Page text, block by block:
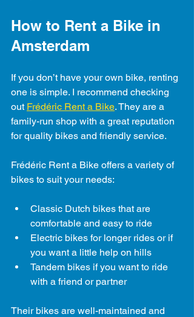
How to Rent a Bike in
Amsterdam
If you don’t have your own bike, renting
one is simple. I recommend checking
out Frédéric Rent a Bike. They are a
family-run shop with a great reputation
for quality bikes and friendly service.
Frédéric Rent a Bike offers a variety of
bikes to suit your needs:
Classic Dutch bikes that are
comfortable and easy to ride
Electric bikes for longer rides or if
you want a little help on hills
Tandem bikes if you want to ride
with a friend or partner
Their bikes are well-maintained and